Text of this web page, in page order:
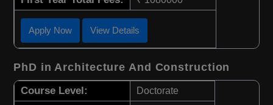
Apply Now View Details
PhD in Architecture And Construction
Course Level: Doctorate